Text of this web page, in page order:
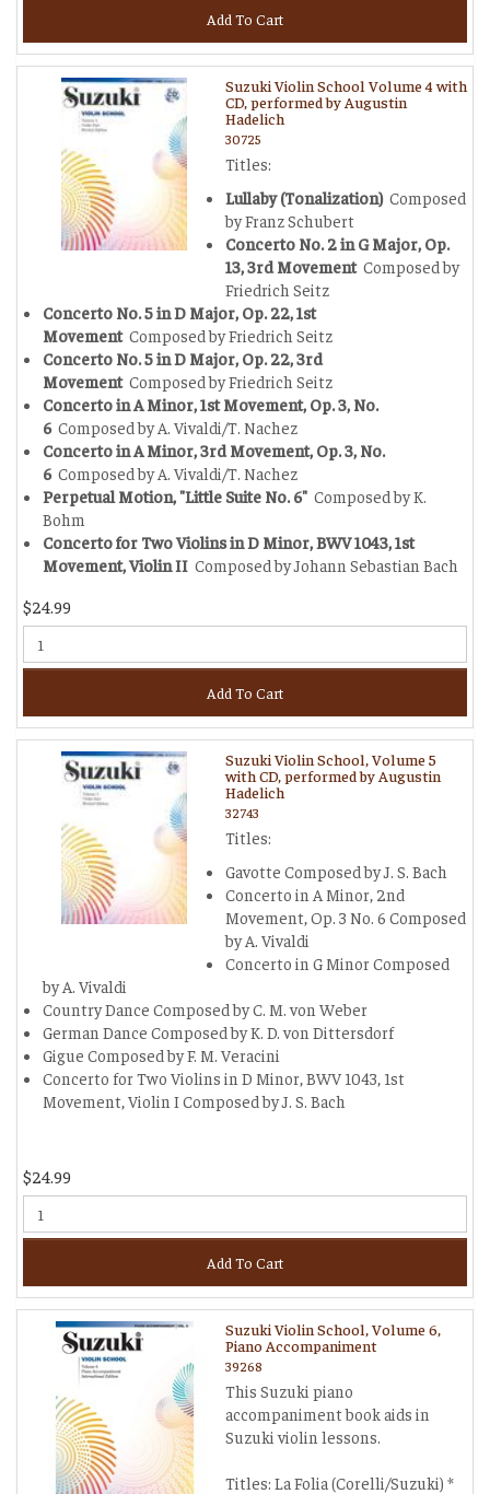
Add To Cart
Suzuki Violin School Volume 4 with
CD, performed by Augustin
Hadelich
30725
Titles:
Lullaby (Tonalization) Composed
by Franz Schubert
Concerto No. 2 in G Major, Op.
13, 3rd Movement Composed by
Friedrich Seitz
Concerto No. 5 in D Major, Op. 22, 1st
Movement Composed by Friedrich Seitz
Concerto No. 5 in D Major, Op. 22, 3rd
Movement Composed by Friedrich Seitz
Concerto in A Minor, 1st Movement, Op. 3, No.
6 Composed by A. Vivaldi/T. Nachez
Concerto in A Minor, 3rd Movement, Op. 3, No.
6 Composed by A. Vivaldi/T. Nachez
Perpetual Motion, "Little Suite No. 6" Composed by K.
Bohm
Concerto for Two Violins in D Minor, BWV 1043, 1st
Movement, Violin II Composed by Johann Sebastian Bach
$24.99
Add To Cart
Suzuki Violin School, Volume 5
with CD, performed by Augustin
Hadelich
32743
Titles:
Gavotte Composed by J. S. Bach
Concerto in A Minor, 2nd
Movement, Op. 3 No. 6 Composed
by A. Vivaldi
Concerto in G Minor Composed
by A. Vivaldi
Country Dance Composed by C. M. von Weber
German Dance Composed by K. D. von Dittersdorf
Gigue Composed by F. M. Veracini
Concerto for Two Violins in D Minor, BWV 1043, 1st
Movement, Violin I Composed by J. S. Bach
$24.99
Add To Cart
Suzuki Violin School, Volume 6,
Piano Accompaniment
39268
This Suzuki piano
accompaniment book aids in
Suzuki violin lessons.
Titles: La Folia (Corelli/Suzuki) *